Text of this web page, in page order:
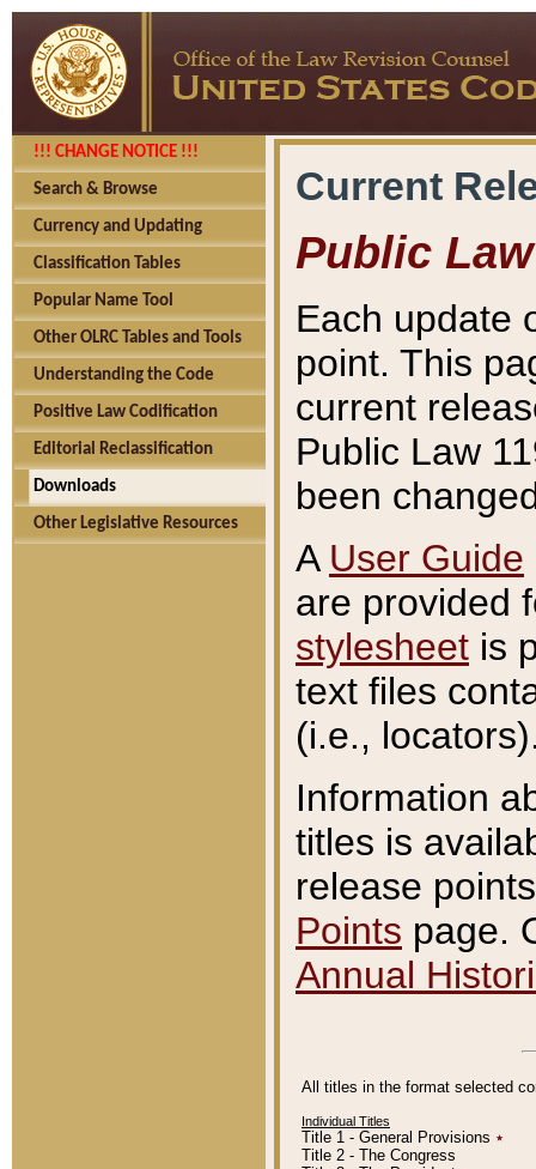
!!! CHANGE NOTICE !!!
Search & Browse
Currency and Updating
Classification Tables
Popular Name Tool
Other OLRC Tables and Tools
Understanding the Code
Positive Law Codification
Editorial Reclassification
Downloads
Other Legislative Resources
Current
Public Law
Each update
point. This
current
Public Law
been
A User Guide
are provided
stylesheet is
text files
(i.e.,
Information
titles is
release
Points page.
Annual
All titles in the format selected
Individual Titles
Title 1 - General Provisions ٭
Title 2 - The Congress